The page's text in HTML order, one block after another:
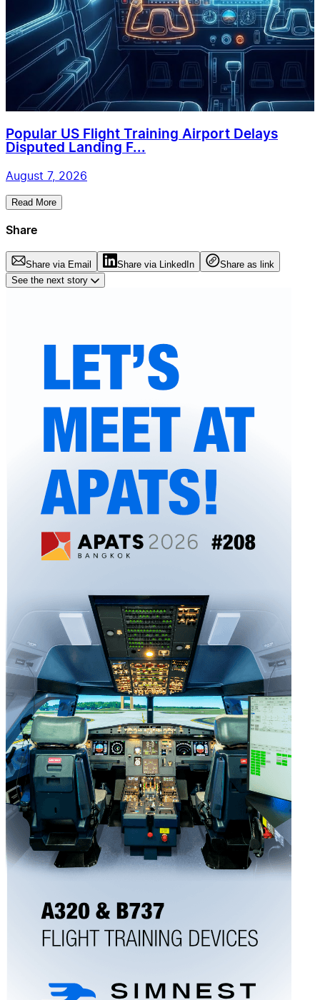
Popular US Flight Training Airport Delays
Disputed Landing F...
August 7, 2026
Read More
Share
Share via Email Share via LinkedIn
Share as link
See the next story